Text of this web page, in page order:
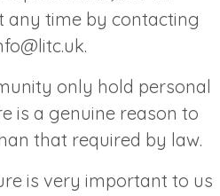
any time by contacting
.
only hold personal
is a genuine reason to
that required by law.
is very important to us